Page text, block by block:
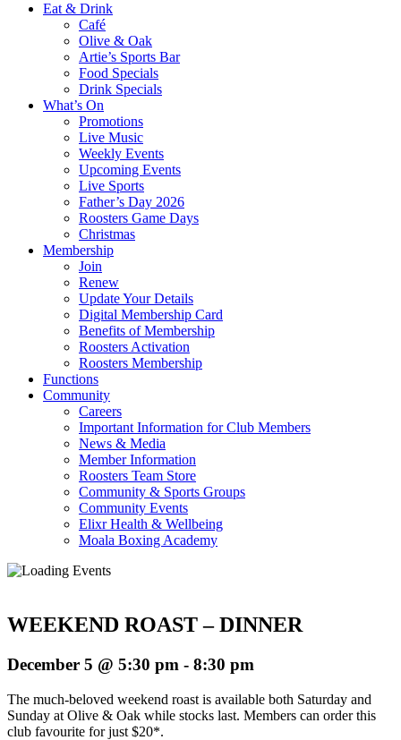
Eat & Drink
Café
Olive & Oak
Artie’s Sports Bar
Food Specials
Drink Specials
What’s On
Promotions
Live Music
Weekly Events
Upcoming Events
Live Sports
Father’s Day 2026
Roosters Game Days
Christmas
Membership
Join
Renew
Update Your Details
Digital Membership Card
Benefits of Membership
Roosters Activation
Roosters Membership
Functions
Community
Careers
Important Information for Club Members
News & Media
Member Information
Roosters Team Store
Community & Sports Groups
Community Events
Elixr Health & Wellbeing
Moala Boxing Academy
WEEKEND ROAST – DINNER
December 5 @ 5:30 pm - 8:30 pm
The much-beloved weekend roast is available both Saturday and
Sunday at Olive & Oak while stocks last. Members can order this
club favourite for just $20*.